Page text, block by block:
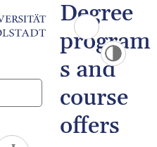
Degree
program
s and
course
offers